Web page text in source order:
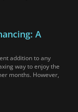
A
addition to any
way to enjoy the
months. However,